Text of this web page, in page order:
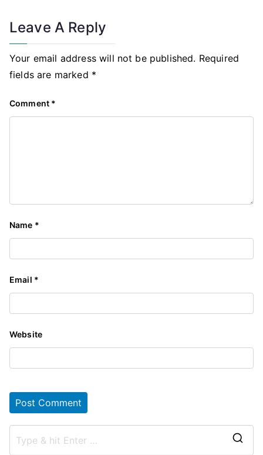
Leave A Reply
Your email address will not be published. Required
fields are marked *
Comment *
Name *
Email *
Website